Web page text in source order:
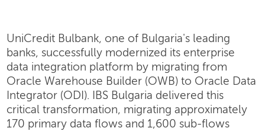
UniCredit Bulbank, one of Bulgaria's leading
banks, successfully modernized its enterprise
data integration platform by migrating from
Oracle Warehouse Builder (OWB) to Oracle Data
Integrator (ODI). IBS Bulgaria delivered this
critical transformation, migrating approximately
170 primary data flows and 1,600 sub-flows